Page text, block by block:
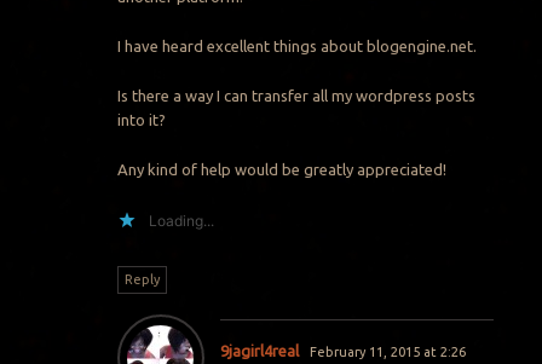
I have heard excellent things about blogengine.net.
Is there a way I can transfer all my wordpress posts
into it?
Any kind of help would be greatly appreciated!
Loading...
Reply
9jagirl4real February 11, 2015 at 2:26